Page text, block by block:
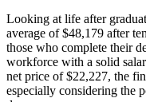
Looking at life after
average of $48,179 after
those who complete their
workforce with a solid
net price of $22,227, the
especially considering the